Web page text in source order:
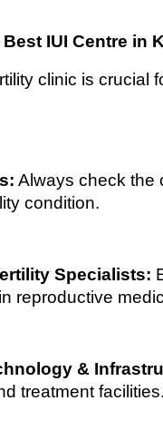
IUI Centre in
clinic is crucial
Always check the
condition.
Specialists:
reproductive
&
treatment facilities.